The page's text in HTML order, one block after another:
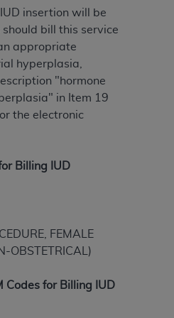
insertion will be
bill this service
appropriate
hyperplasia,
"hormone
in Item 19
the electronic
Billing IUD
FEMALE
OBSTETRICAL)
Codes for Billing IUD
(CDT TM
Current Dental
2025
). All rights reserved. CDT
.
is expressly conditioned
By clicking below in
you hereby
set forth in this
agree with all terms and
click below on the button